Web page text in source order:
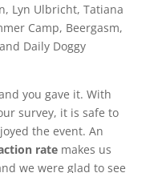
Lyn Ulbricht, Tatiana
Camp, Beergasm,
Daily Doggy
you gave it. With
survey, it is safe to
the event. An
ratemakes us
we were glad to see